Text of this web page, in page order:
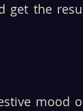
get the
mood